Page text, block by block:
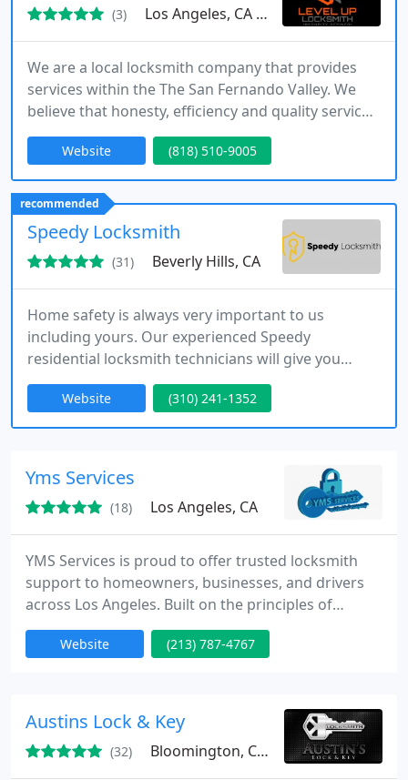
(3) Los Angeles, CA 90068
We are a local locksmith company that provides
services within the The San Fernando Valley. We
believe that honesty, efficiency and quality service
are the key components in every job we are hired
to do. Our locksmiths are qualified professionals
with experience in the field. The dedicated
locksmiths at Canoga park & The San Fernando
Valley Locksmiths are available when you need
them.
Website (818) 510-9005
recommended
Speedy Locksmith
(31) Beverly Hills, CA
Home safety is always very important to us
including yours. Our experienced Speedy
residential locksmith technicians will give you
peace of mind when it comes to your home’s
security. Some of the common residential
locksmith services include; 24-hour emergency
keys made.
Website (310) 241-1352
Yms Services
(18) Los Angeles, CA
YMS Services is proud to offer trusted locksmith
support to homeowners, businesses, and drivers
across Los Angeles. Built on the principles of
honesty and service, our family company delivers
fast emergency response and expert security
making your safety and peace of mind our highest
Website (213) 787-4767
Austins Lock & Key
(32) Bloomington, CA 92316